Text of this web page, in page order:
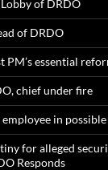
of DRDO
of DRDO
PM’s essential
chief under fire
in
for alleged
Responds